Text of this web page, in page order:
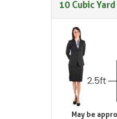
10 Cubic
May be